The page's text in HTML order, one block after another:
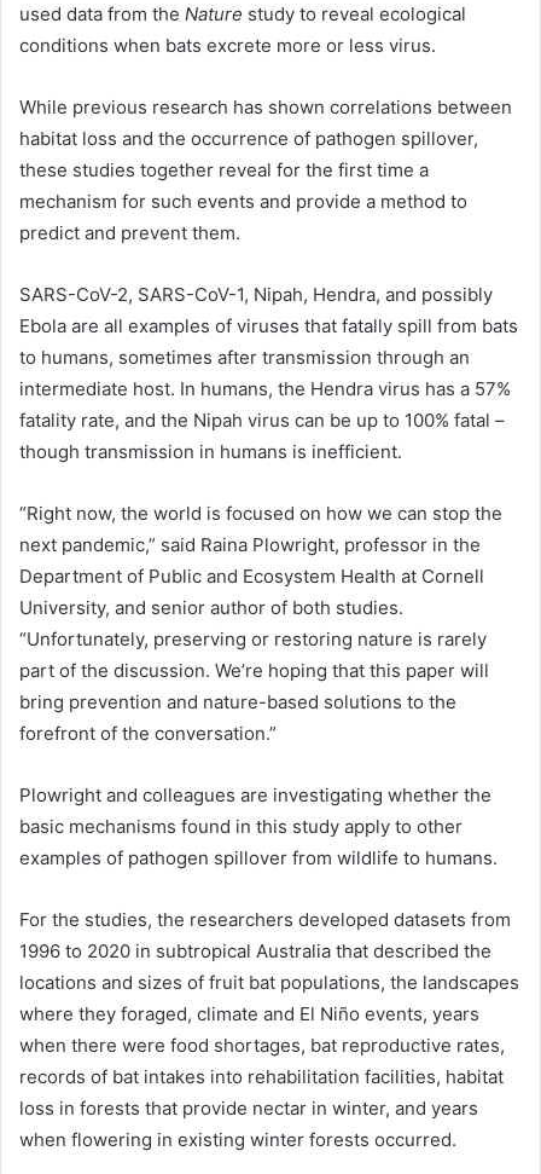
used data from the Nature study to reveal ecological
conditions when bats excrete more or less virus.
While previous research has shown correlations between
habitat loss and the occurrence of pathogen spillover,
these studies together reveal for the first time a
mechanism for such events and provide a method to
predict and prevent them.
SARS-CoV-2, SARS-CoV-1, Nipah, Hendra, and possibly
Ebola are all examples of viruses that fatally spill from bats
to humans, sometimes after transmission through an
intermediate host. In humans, the Hendra virus has a 57%
fatality rate, and the Nipah virus can be up to 100% fatal –
though transmission in humans is inefficient.
“Right now, the world is focused on how we can stop the
next pandemic,” said Raina Plowright, professor in the
Department of Public and Ecosystem Health at Cornell
University, and senior author of both studies.
“Unfortunately, preserving or restoring nature is rarely
part of the discussion. We’re hoping that this paper will
bring prevention and nature-based solutions to the
forefront of the conversation.”
Plowright and colleagues are investigating whether the
basic mechanisms found in this study apply to other
examples of pathogen spillover from wildlife to humans.
For the studies, the researchers developed datasets from
1996 to 2020 in subtropical Australia that described the
locations and sizes of fruit bat populations, the landscapes
where they foraged, climate and El Niño events, years
when there were food shortages, bat reproductive rates,
records of bat intakes into rehabilitation facilities, habitat
loss in forests that provide nectar in winter, and years
when flowering in existing winter forests occurred.